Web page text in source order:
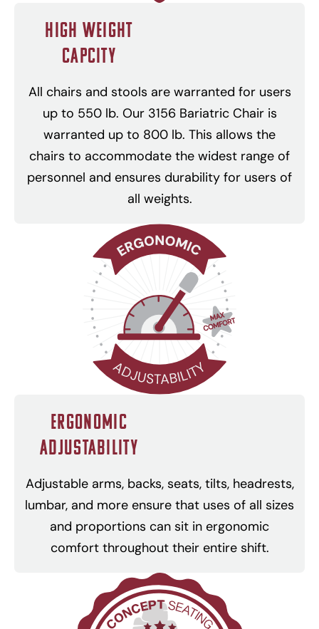
High Weight
Capcity
All chairs and stools are warranted for users
up to 550 lb. Our 3156 Bariatric Chair is
warranted up to 800 lb. This allows the
chairs to accommodate the widest range of
personnel and ensures durability for users of
all weights.
Ergonomic
Adjustability
Adjustable arms, backs, seats, tilts, headrests,
lumbar, and more ensure that uses of all sizes
and proportions can sit in ergonomic
comfort throughout their entire shift.